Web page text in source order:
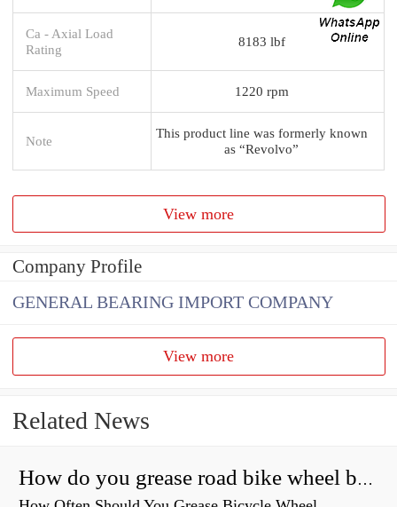
Ca - Axial Load
Rating
8183 lbf
Maximum Speed 1220 rpm
Note
This product line was formerly known
as “Revolvo”
View more
Company Profile
GENERAL BEARING IMPORT COMPANY
View more
Related News
How do you grease road bike wheel bearings?